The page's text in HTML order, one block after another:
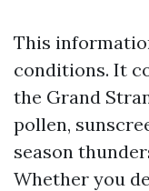
This
conditions. It
the Grand
pollen,
season
Whether you